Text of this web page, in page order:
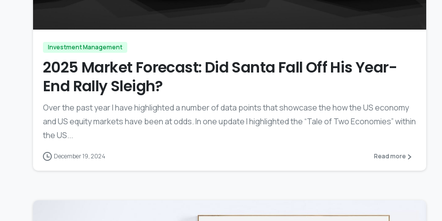
Investment Management
2025 Market Forecast: Did Santa Fall Off His Year-
End Rally Sleigh?
Over the past year I have highlighted a number of data points that showcase the how the US economy
and US equity markets have been at odds. In one update I highlighted the “Tale of Two Economies” within
the US...
December 19, 2024 Read more